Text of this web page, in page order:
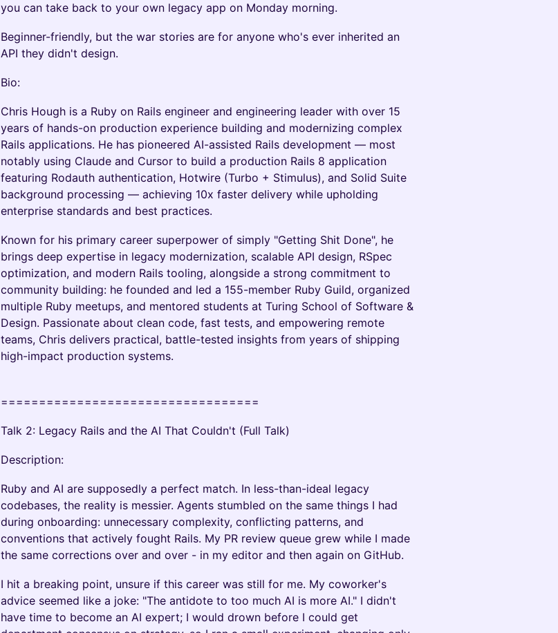
you can take back to your own legacy app on Monday morning.
Beginner-friendly, but the war stories are for anyone who's ever inherited an
API they didn't design.
Bio:
Chris Hough is a Ruby on Rails engineer and engineering leader with over 15
years of hands-on production experience building and modernizing complex
Rails applications. He has pioneered AI-assisted Rails development — most
notably using Claude and Cursor to build a production Rails 8 application
featuring Rodauth authentication, Hotwire (Turbo + Stimulus), and Solid Suite
background processing — achieving 10x faster delivery while upholding
enterprise standards and best practices.
Known for his primary career superpower of simply "Getting Shit Done", he
brings deep expertise in legacy modernization, scalable API design, RSpec
optimization, and modern Rails tooling, alongside a strong commitment to
community building: he founded and led a 155-member Ruby Guild, organized
multiple Ruby meetups, and mentored students at Turing School of Software &
Design. Passionate about clean code, fast tests, and empowering remote
teams, Chris delivers practical, battle-tested insights from years of shipping
high-impact production systems.
==================================
Talk 2: Legacy Rails and the AI That Couldn't (Full Talk)
Description:
Ruby and AI are supposedly a perfect match. In less-than-ideal legacy
codebases, the reality is messier. Agents stumbled on the same things I had
during onboarding: unnecessary complexity, conflicting patterns, and
conventions that actively fought Rails. My PR review queue grew while I made
the same corrections over and over - in my editor and then again on GitHub.
I hit a breaking point, unsure if this career was still for me. My coworker's
advice seemed like a joke: "The antidote to too much AI is more AI." I didn't
have time to become an AI expert; I would drown before I could get